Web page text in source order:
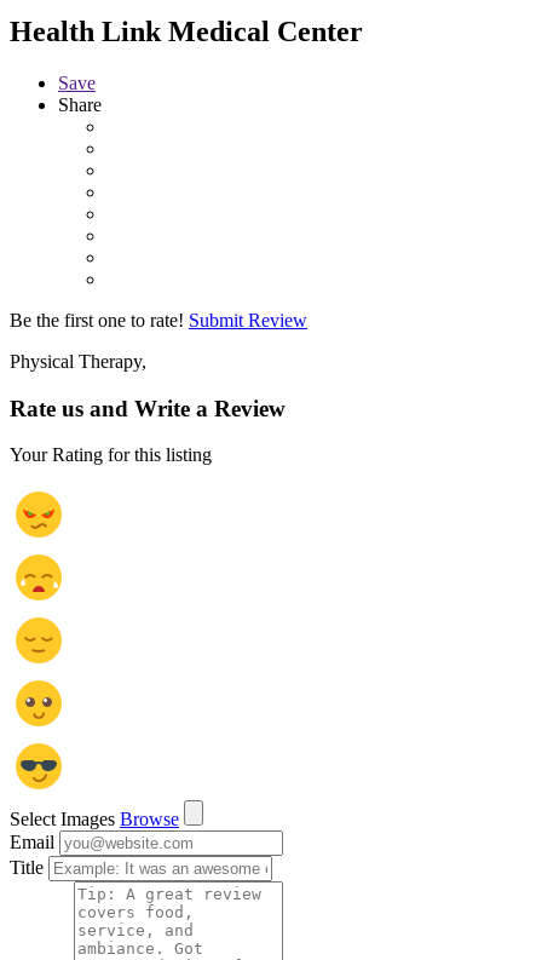
Health Link Medical Center
Save
Share
Be the first one to rate! Submit Review
Physical Therapy,
Rate us and Write a Review
Your Rating for this listing
Select Images Browse
Email
Title